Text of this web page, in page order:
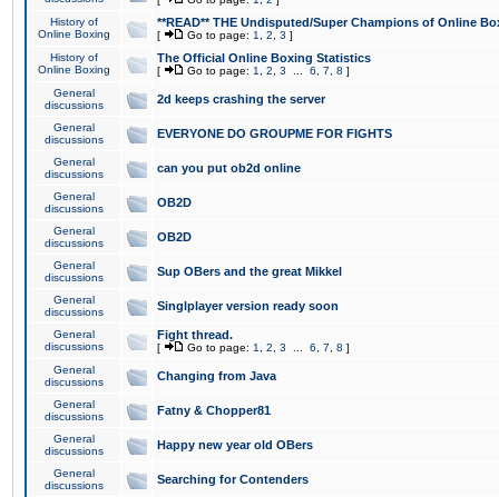
History of
Online Boxing
**READ** THE Undisputed/Super Champions of Online
[ Go to page: 1 2 3 ]
History of
Online Boxing
The Official Online Boxing Statistics
[ Go to page: 1 2 3 6 7 8 ]
General
discussions
2d keeps crashing the server
General
discussions
EVERYONE DO GROUPME FOR FIGHTS
General
discussions
can you put ob2d online
General
discussions
OB2D
General
discussions
OB2D
General
discussions
Sup OBers and the great Mikkel
General
discussions
Singlplayer version ready soon
General
discussions
Fight thread.
[ Go to page: 1 2 3 6 7 8 ]
General
discussions
Changing from Java
General
discussions
Fatny & Chopper81
General
discussions
Happy new year old OBers
General
discussions
Searching for Contenders